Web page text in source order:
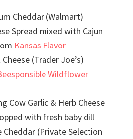
Cheddar (Walmart)
Spread mixed with Cajun
Kansas Flavor
(Trader Joe’s)
Wildflower
Cow Garlic & Herb Cheese
with fresh baby dill
Cheddar (Private Selection